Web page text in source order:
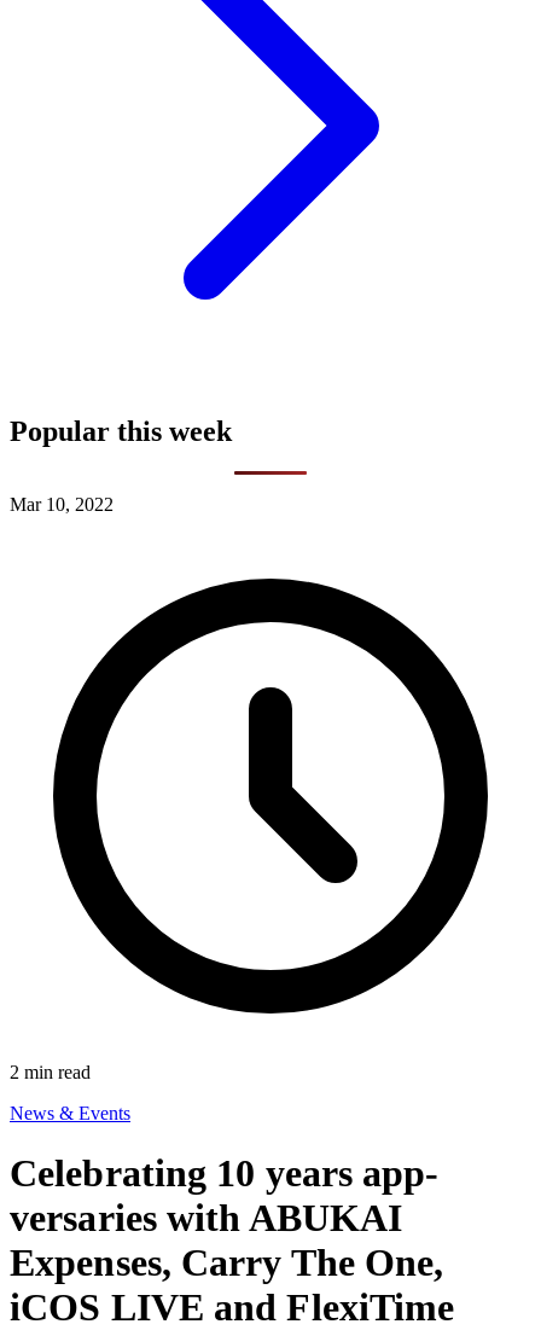
Popular this week
Mar 10, 2022
2 min read
News & Events
Celebrating 10 years app-
versaries with ABUKAI
Expenses, Carry The One,
iCOS LIVE and FlexiTime